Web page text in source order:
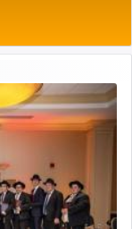
to
our duty